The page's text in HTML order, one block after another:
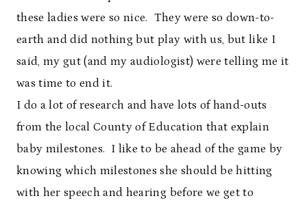
these ladies were so nice. They were so down-to-
earth and did nothing but play with us, but like I
said, my gut (and my audiologist) were telling me it
was time to end it.
I do a lot of research and have lots of hand-outs
from the local County of Education that explain
baby milestones. I like to be ahead of the game by
knowing which milestones she should be hitting
with her speech and hearing before we get to